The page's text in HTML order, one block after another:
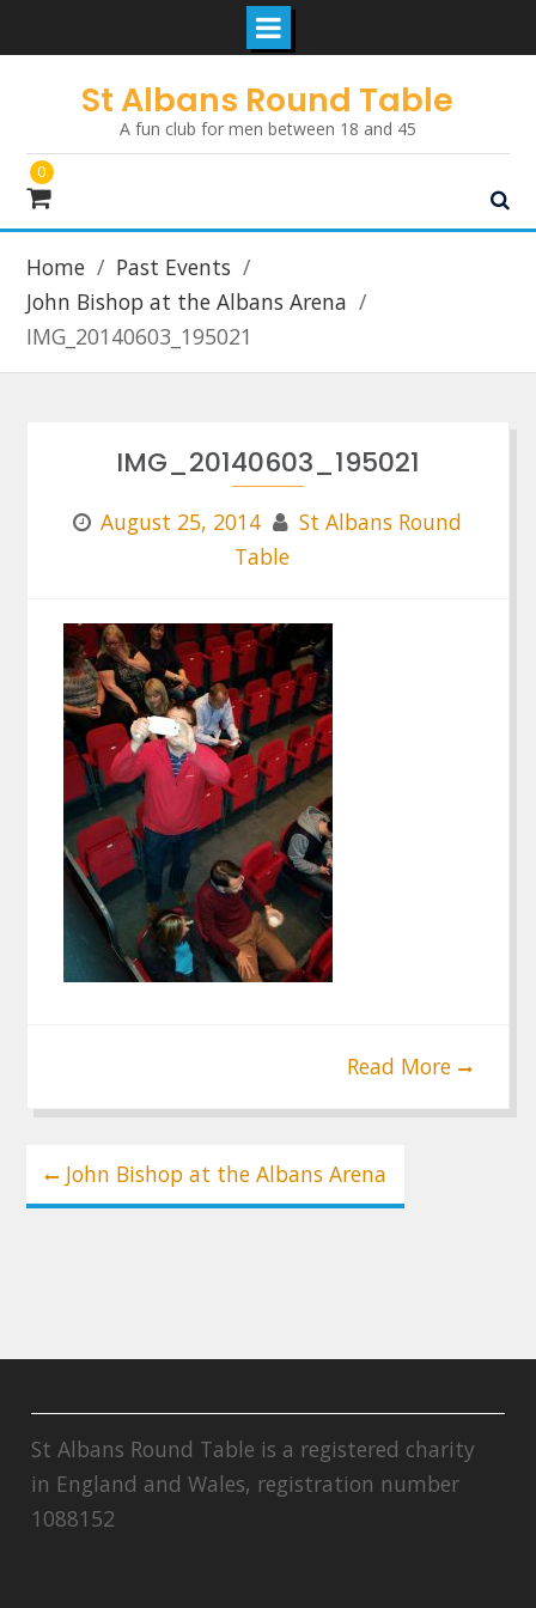
St Albans Round Table
A fun club for men between 18 and 45
0
Home
Past Events
John Bishop at the Albans Arena
IMG_20140603_195021
IMG_20140603_195021
August 25, 2014
St Albans Round
Table
Read More
Post
navigation
John Bishop at the Albans Arena
St Albans Round Table is a registered charity
in England and Wales, registration number
1088152